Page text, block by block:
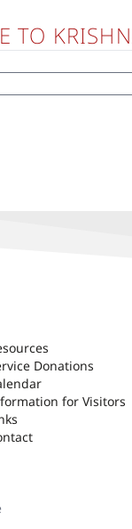
TO
Donations
for Visitors